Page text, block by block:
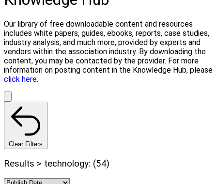
Our library of free downloadable content and resources
includes white papers, guides, ebooks, reports, case studies,
industry analysis, and much more, provided by experts and
vendors within the association industry. By downloading the
content, you may be contacted by the provider. For more
information on posting content in the Knowledge Hub, please
click here.
Clear Filters
Results > technology: (54)